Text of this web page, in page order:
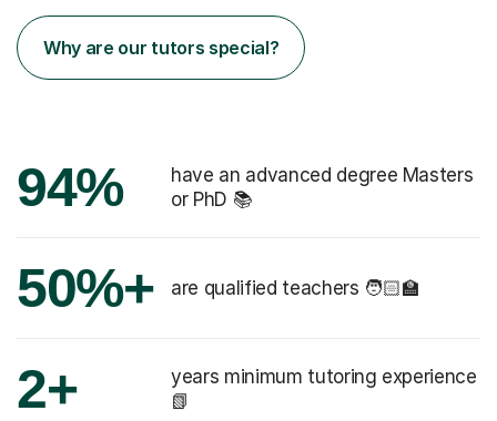
Why are our tutors special?
94%
have an advanced degree Masters
or PhD 📚
50%+ are qualified teachers 🧑🏻‍🏫
2+
years minimum tutoring experience
📗